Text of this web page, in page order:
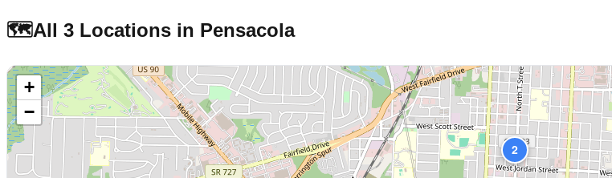
🗺️All 3 Locations in Pensacola
2
+
−